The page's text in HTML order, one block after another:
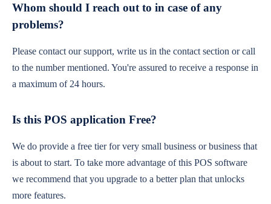
Whom should I reach out to in case of any
problems?
Please contact our support, write us in the contact section or call
to the number mentioned. You're assured to receive a response in
a maximum of 24 hours.
Is this POS application Free?
We do provide a free tier for very small business or business that
is about to start. To take more advantage of this POS software
we recommend that you upgrade to a better plan that unlocks
more features.